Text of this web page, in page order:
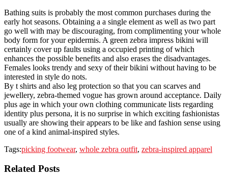
Bathing suits is probably the most common purchases during the
early hot seasons. Obtaining a a single element as well as two part
go well with may be discouraging, from complimenting your whole
body form for your epidermis. A green zebra impress bikini will
certainly cover up faults using a occupied printing of which
enhances the possible benefits and also erases the disadvantages.
Females looks trendy and sexy of their bikini without having to be
interested in style do nots.
By t shirts and also leg protection so that you can scarves and
jewellery, zebra-themed vogue has grown around acceptance. Daily
plus age in which your own clothing communicate lists regarding
identity plus persona, it is no surprise in which exciting fashionistas
usually are showing their appears to be like and fashion sense using
one of a kind animal-inspired styles.
Tags:picking footwear, whole zebra outfit, zebra-inspired apparel
Related Posts